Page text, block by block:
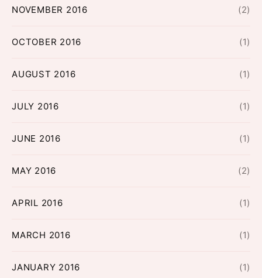
NOVEMBER 2016 (2)
OCTOBER 2016 (1)
AUGUST 2016 (1)
JULY 2016 (1)
JUNE 2016 (1)
MAY 2016 (2)
APRIL 2016 (1)
MARCH 2016 (1)
JANUARY 2016 (1)